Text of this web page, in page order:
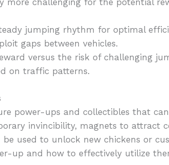
more challenging for the potential
jumping rhythm for optimal
gaps between vehicles.
versus the risk of challenging
on traffic patterns.
power-ups and collectibles that
invincibility, magnets to attract
used to unlock new chickens or
up and how to effectively utilize